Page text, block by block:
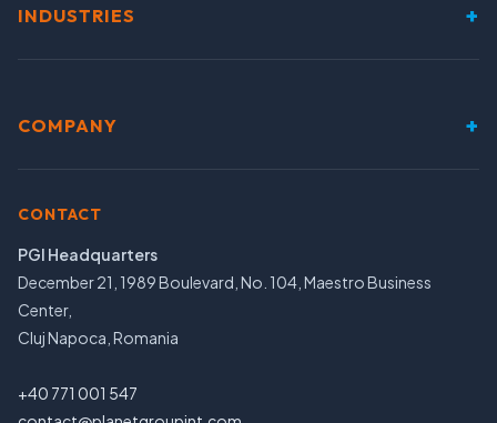
INDUSTRIES +
COMPANY +
CONTACT
PGI Headquarters
December 21, 1989 Boulevard, No. 104, Maestro Business
Center,
Cluj Napoca, Romania
+40 771 001 547